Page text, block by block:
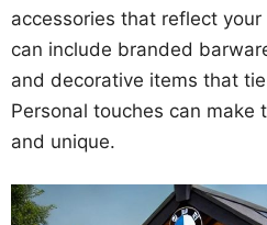
accessories that reflect
can include branded
and decorative items that
Personal touches can make
and unique.